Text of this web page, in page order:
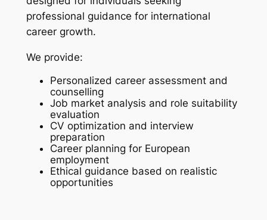
professional guidance for international
career growth.
We provide:
Personalized career assessment and
counselling
Job market analysis and role suitability
evaluation
CV optimization and interview
preparation
Career planning for European
employment
Ethical guidance based on realistic
opportunities